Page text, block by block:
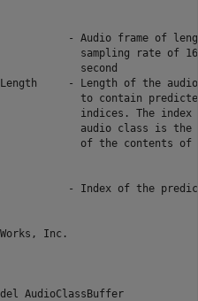
- Audio frame of length
sampling rate of
second
- Length of the
to contain predicted
indices. The index of
audio class is the
of the contents of
- Index of the
Inc.
AudioClassBuffer